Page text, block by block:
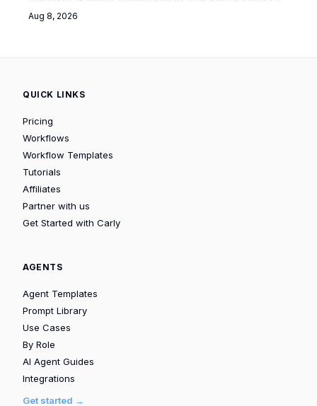
Aug 8, 2026
QUICK LINKS
Pricing
Workflows
Workflow Templates
Tutorials
Affiliates
Partner with us
Get Started with Carly
AGENTS
Agent Templates
Prompt Library
Use Cases
By Role
AI Agent Guides
Integrations
Get started →